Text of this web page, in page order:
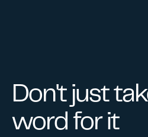
Don't just
word for it